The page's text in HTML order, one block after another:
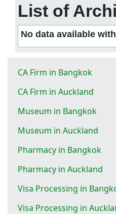
List of
No data available
CA Firm in Bangkok
CA Firm in Auckland
Museum in Bangkok
Museum in Auckland
Pharmacy in Bangkok
Pharmacy in Auckland
Visa Processing in
Visa Processing in